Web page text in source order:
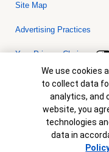
Site Map
Advertising Practices
Your Privacy Choices
Bank of America, N.A.
© 2026 Bank of America
collateral are subject to
is not a commitment to
are subject to change
Cookie Banner
We use cookies
to collect data
analytics, and
website, you
technologies
data in